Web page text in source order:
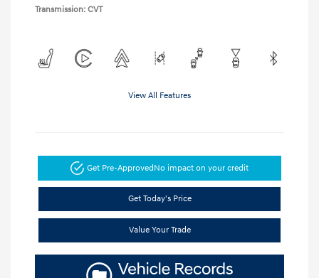
Transmission: CVT
View All Features
Get Pre-ApprovedNo impact on your credit
Get Today's Price
Value Your Trade